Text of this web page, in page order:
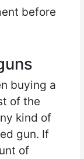
before
buying a
of the
kind of
gun. If
of